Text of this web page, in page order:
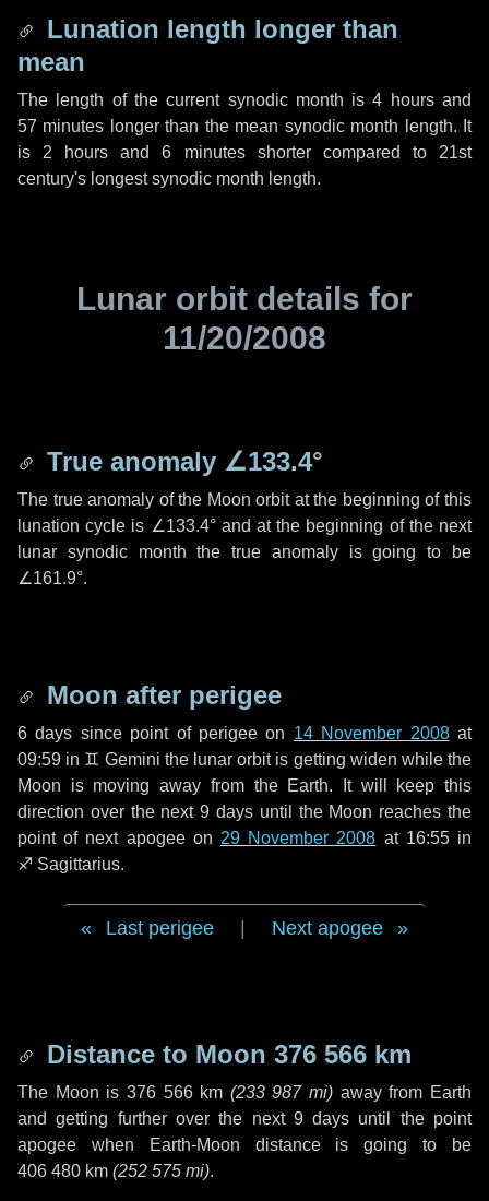
Lunation length longer than
mean
The length of the current synodic month is4 hoursand
57 minutes longer than the mean synodic month length. It
is 2 hours and6 minutesshorter compared to 21st
century's longest synodic month length.
Lunar orbit details for
11/20/2008
True anomaly ∠133.4°
The true anomaly of the Moon orbit at the beginning of this
lunation cycle is ∠133.4°and at the beginning of the next
lunar synodic month the true anomaly is going to be
∠161.9°.
Moon after perigee
6 days since point of perigee on 14 November 2008at
09:59 in ♊ Gemini the lunar orbit is getting widen while the
Moon is moving away from the Earth. It will keep this
direction over the next9 days until the Moon reaches the
point of next apogee on 29 November 2008 at 16:55 in
♐ Sagittarius.
Last perigee Next apogee
Distance to Moon 376 566 km
The Moon is 376 566 km (233 987 mi) away from Earth
and getting further over the next 9 days until the point
apogee when Earth-Moon distance is going to be
406 480 km (252 575 mi).